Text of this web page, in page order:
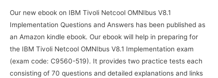
Our new ebook on IBM Tivoli Netcool OMNIbus V8.1
Implementation Questions and Answers has been published as
an Amazon kindle ebook. Our ebook will help in preparing for
the IBM Tivoli Netcool OMNIbus V8.1 Implementation exam
(exam code: C9560-519). It provides two practice tests each
consisting of 70 questions and detailed explanations and links